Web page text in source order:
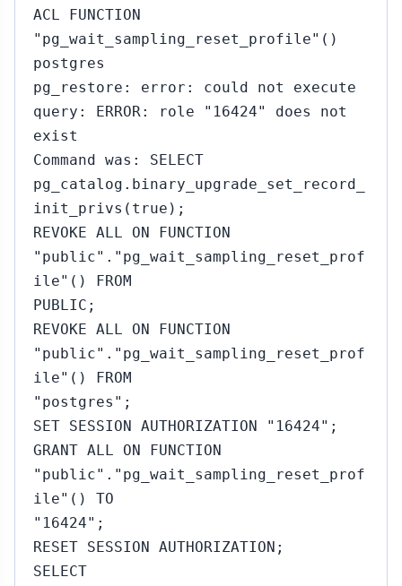
ACL FUNCTION
"pg_wait_sampling_reset_profile"()
postgres
pg_restore: error: could not execute
query: ERROR: role "16424" does not
exist
Command was: SELECT
pg_catalog.binary_upgrade_set_record_
init_privs(true);
REVOKE ALL ON FUNCTION
"public"."pg_wait_sampling_reset_prof
ile"() FROM
PUBLIC;
REVOKE ALL ON FUNCTION
"public"."pg_wait_sampling_reset_prof
ile"() FROM
"postgres";
SET SESSION AUTHORIZATION "16424";
GRANT ALL ON FUNCTION
"public"."pg_wait_sampling_reset_prof
ile"() TO
"16424";
RESET SESSION AUTHORIZATION;
SELECT